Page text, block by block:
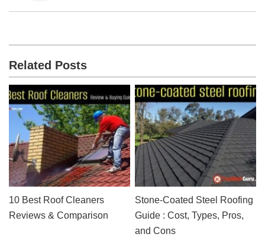
Related Posts
10 Best Roof Cleaners
Reviews & Comparison
Stone-Coated Steel Roofing
Guide : Cost, Types, Pros,
and Cons